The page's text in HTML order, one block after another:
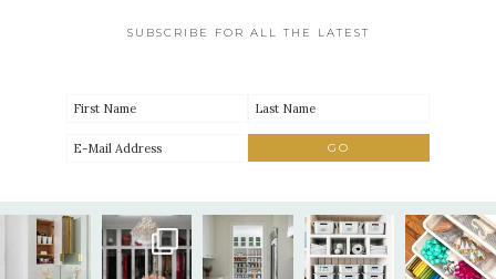
SUBSCRIBE FOR ALL THE LATEST